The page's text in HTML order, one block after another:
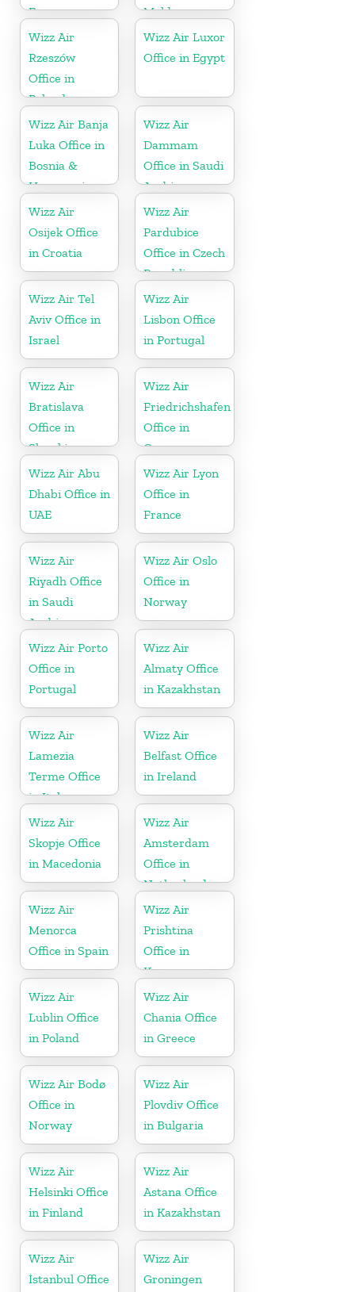
France
Moldova
Wizz Air
Rzeszów
Office in
Poland
Wizz Air Luxor
Office in Egypt
Wizz Air Banja
Luka Office in
Bosnia &
Herzegovina
Wizz Air
Dammam
Office in Saudi
Arabia
Wizz Air
Osijek Office
in Croatia
Wizz Air
Pardubice
Office in Czech
Republic
Wizz Air Tel
Aviv Office in
Israel
Wizz Air
Lisbon Office
in Portugal
Wizz Air
Bratislava
Office in
Slovakia
Wizz Air
Friedrichshafen
Office in
Germany
Wizz Air Abu
Dhabi Office in
UAE
Wizz Air Lyon
Office in
France
Wizz Air
Riyadh Office
in Saudi
Arabia
Wizz Air Oslo
Office in
Norway
Wizz Air Porto
Office in
Portugal
Wizz Air
Almaty Office
in Kazakhstan
Wizz Air
Lamezia
Terme Office
in Italy
Wizz Air
Belfast Office
in Ireland
Wizz Air
Skopje Office
in Macedonia
Wizz Air
Amsterdam
Office in
Netherlands
Wizz Air
Menorca
Office in Spain
Wizz Air
Prishtina
Office in
Kosovo
Wizz Air
Lublin Office
in Poland
Wizz Air
Chania Office
in Greece
Wizz Air Bodø
Office in
Norway
Wizz Air
Plovdiv Office
in Bulgaria
Wizz Air
Helsinki Office
in Finland
Wizz Air
Astana Office
in Kazakhstan
Wizz Air
İstanbul Office
Wizz Air
Groningen